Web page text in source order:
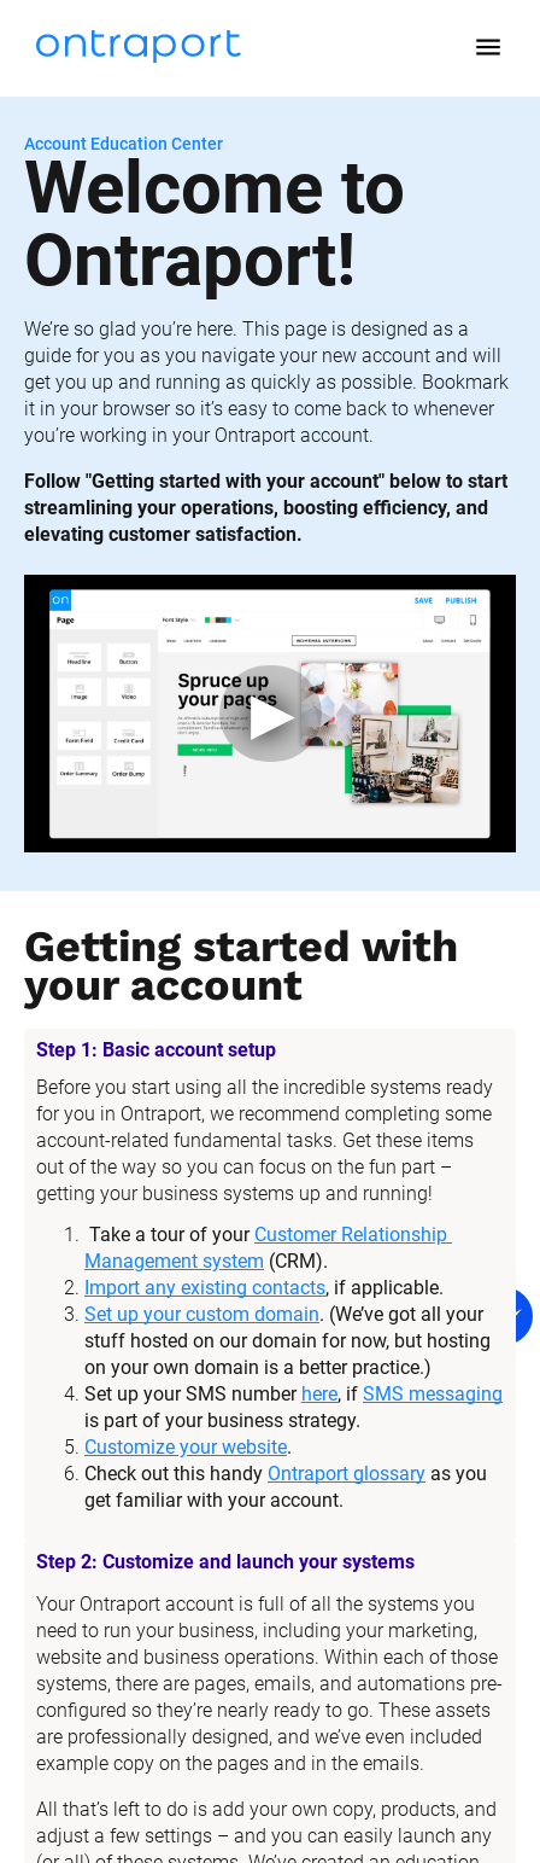
menu
Account Education Center
Welcome to
Ontraport!
We’re so glad you’re here. This page is designed as a
guide for you as you navigate your new account and will
get you up and running as quickly as possible. Bookmark
it in your browser so it’s easy to come back to whenever
you’re working in your Ontraport account.
Follow "Getting started with your account" below to start
streamlining your operations, boosting efficiency, and
elevating customer satisfaction.
Getting started with
your account
Step 1: Basic account setup
Before you start using all the incredible systems ready
for you in Ontraport, we recommend completing some
account-related fundamental tasks. Get these items
out of the way so you can focus on the fun part –
getting your business systems up and running!
Take a tour of your Customer Relationship
Management system (CRM).
Import any existing contacts, if applicable.
Set up your custom domain. (We’ve got all your
stuff hosted on our domain for now, but hosting
on your own domain is a better practice.)
Set up your SMS number here, if SMS messaging
is part of your business strategy.
Customize your website.
Check out this handy Ontraport glossary as you
get familiar with your account.
Step 2: Customize and launch your systems
Your Ontraport account is full of all the systems you
need to run your business, including your marketing,
website and business operations. Within each of those
systems, there are pages, emails, and automations pre-
configured so they’re nearly ready to go. These assets
are professionally designed, and we’ve even included
example copy on the pages and in the emails.
All that’s left to do is add your own copy, products, and
adjust a few settings – and you can easily launch any